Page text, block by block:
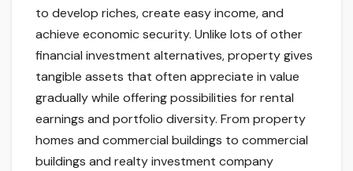
to develop riches, create easy income, and
achieve economic security. Unlike lots of other
financial investment alternatives, property gives
tangible assets that often appreciate in value
gradually while offering possibilities for rental
earnings and portfolio diversity. From property
homes and commercial buildings to commercial
buildings and realty investment company